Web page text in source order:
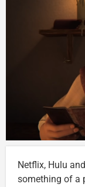
Netflix, Hulu
something of a